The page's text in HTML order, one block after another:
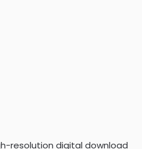
resolution digital download